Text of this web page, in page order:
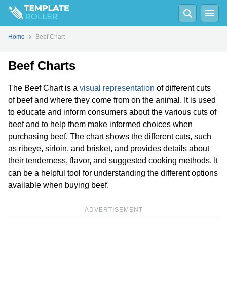
Home Beef Chart
Beef Charts
The Beef Chart is a visual representation of different cuts
of beef and where they come from on the animal. It is used
to educate and inform consumers about the various cuts of
beef and to help them make informed choices when
purchasing beef. The chart shows the different cuts, such
as ribeye, sirloin, and brisket, and provides details about
their tenderness, flavor, and suggested cooking methods. It
can be a helpful tool for understanding the different options
available when buying beef.
ADVERTISEMENT